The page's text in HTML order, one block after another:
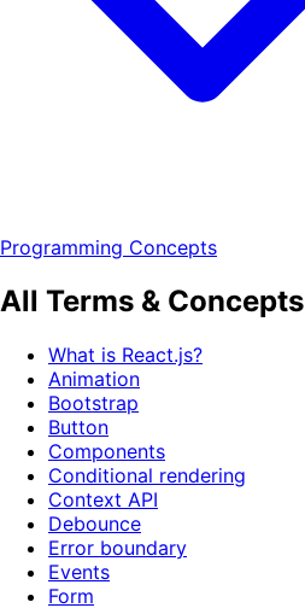
Programming Concepts
All Terms & Concepts
What is React.js?
Animation
Bootstrap
Button
Components
Conditional rendering
Context API
Debounce
Error boundary
Events
Form